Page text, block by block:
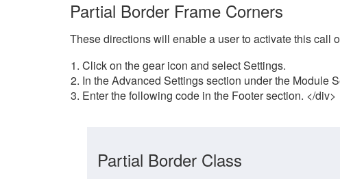
Partial Border Frame Corners
These directions will enable a user to activate this call
Click on the gear icon and select Settings.
In the Advanced Settings section under the Module
Enter the following code in the Footer section. </div>
Partial Border Class